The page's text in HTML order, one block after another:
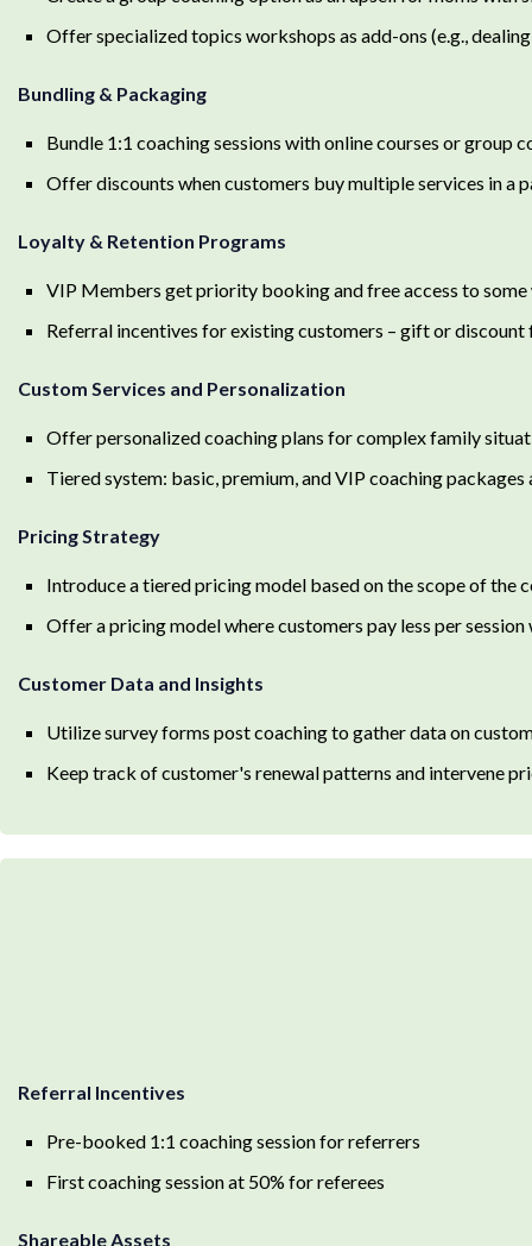
Offer specialized topics workshops as add-ons (e.g.,
Bundling & Packaging
Bundle 1:1 coaching sessions with online courses or group
Offer discounts when customers buy multiple services in a
Loyalty & Retention Programs
VIP Members get priority booking and free access to
Referral incentives for existing customers – gift or
Custom Services and Personalization
Offer personalized coaching plans for complex family
Tiered system: basic, premium, and VIP coaching
Pricing Strategy
Introduce a tiered pricing model based on the scope of the
Offer a pricing model where customers pay less per
Customer Data and Insights
Utilize survey forms post coaching to gather data on
Keep track of customer's renewal patterns and intervene
Referral Incentives
Pre-booked 1:1 coaching session for referrers
First coaching session at 50% for referees
Shareable Assets